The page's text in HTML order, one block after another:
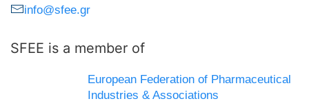
info@sfee.gr
SFEE is a member of
European Federation of Pharmaceutical
Industries & Associations